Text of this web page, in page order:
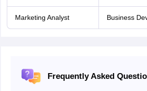
Marketing Analyst Business
Frequently Asked